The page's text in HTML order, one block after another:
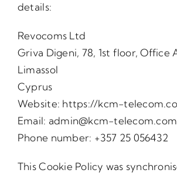
details:
Revocoms Ltd
Griva Digeni, 78, 1st floor, Office
Limassol
Cyprus
Website: https://kcm-
Email: admin@kcm-telecom.com
Phone number: +357 25 056432
This Cookie Policy was